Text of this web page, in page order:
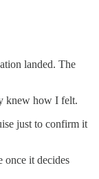
landed. The
knew how I felt.
just to confirm it
once it decides